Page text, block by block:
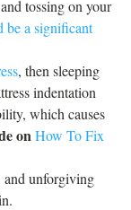
tossing on your
be a significant
, then sleeping
indentation
which causes
on How To Fix
and unforgiving